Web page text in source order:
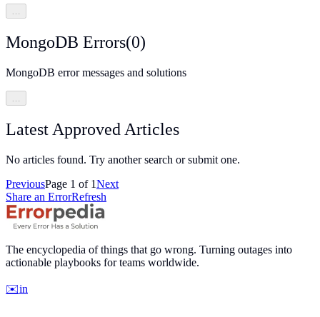
…
MongoDB Errors(0)
MongoDB error messages and solutions
…
Latest Approved Articles
No articles found. Try another search or submit one.
PreviousPage 1 of 1Next
Share an ErrorRefresh
The encyclopedia of things that go wrong. Turning outages into
actionable playbooks for teams worldwide.
✉️in